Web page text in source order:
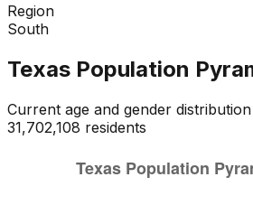
Region
South
Texas Population
Current age and gender
31,702,108 residents